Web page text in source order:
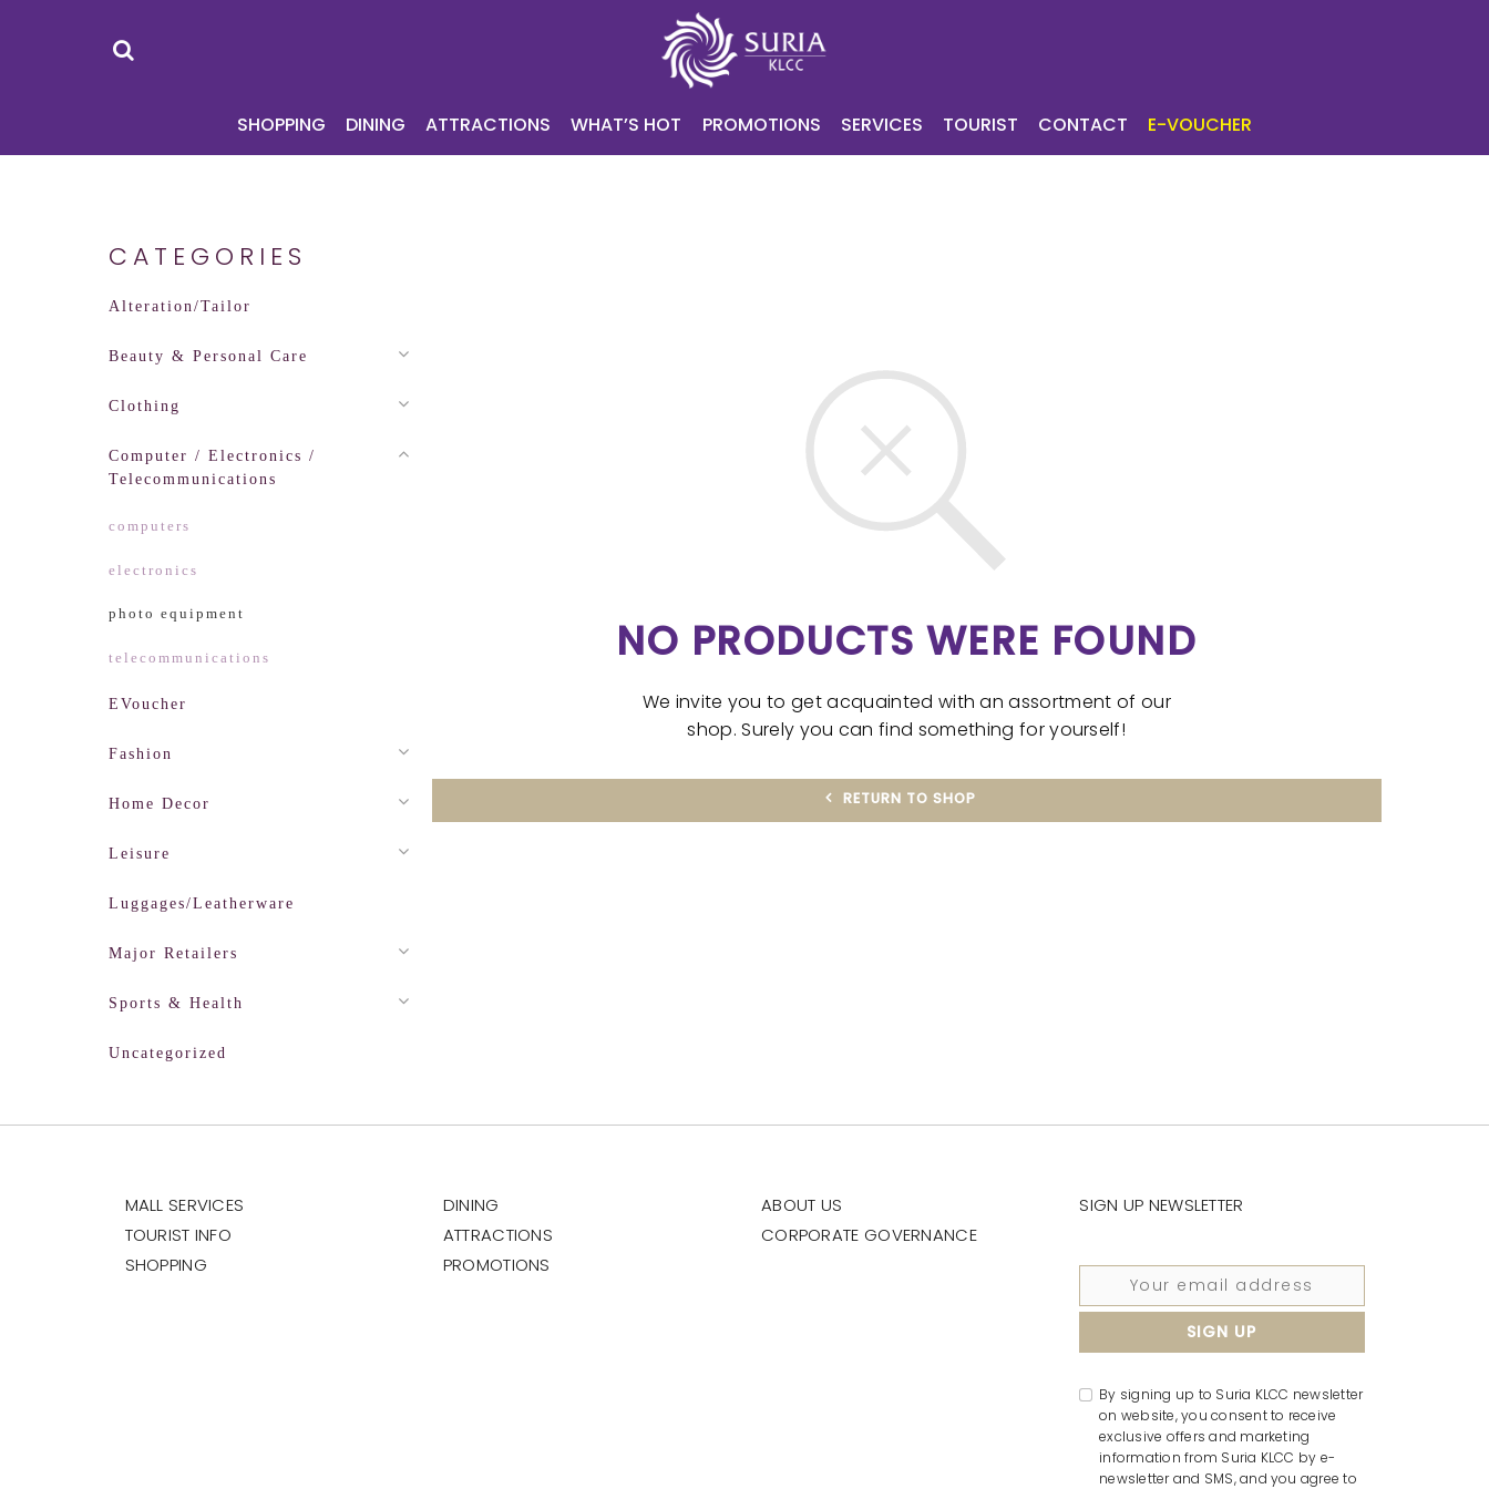
SHOPPING DINING ATTRACTIONS WHAT’S HOT PROMOTIONS SERVICES TOURIST CONTACT E-VOUCHER
WHAT’S HOT
CONTACT
E-VOUCHER
NO PRODUCTS WERE FOUND
We invite you to get acquainted with an assortment of our
shop. Surely you can find something for yourself!
RETURN TO SHOP
CATEGORIES
Alteration/Tailor
Beauty & Personal Care
Clothing
Computer / Electronics /
Telecommunications
computers
electronics
photo equipment
telecommunications
EVoucher
Fashion
Home Decor
Leisure
Luggages/Leatherware
Major Retailers
Sports & Health
Uncategorized
MALL SERVICES
TOURIST INFO
SHOPPING
DINING
ATTRACTIONS
PROMOTIONS
ABOUT US
CORPORATE GOVERNANCE
SIGN UP NEWSLETTER
By signing up to Suria KLCC newsletter
on website, you consent to receive
exclusive offers and marketing
information from Suria KLCC by e-
newsletter and SMS, and you agree to